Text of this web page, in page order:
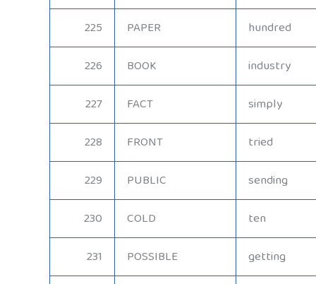
225
PAPER
hundred
226
BOOK
industry
227
FACT
simply
228
FRONT
tried
229
PUBLIC
sending
230
COLD
ten
231
POSSIBLE
getting